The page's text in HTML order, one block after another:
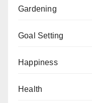
Gardening
Goal Setting
Happiness
Health